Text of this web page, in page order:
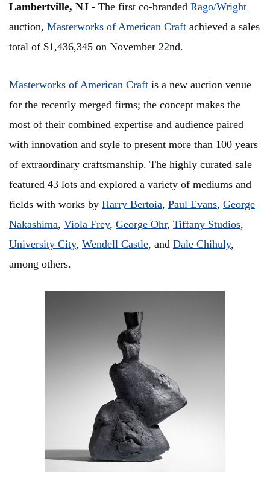
Lambertville, NJ - The first co-branded Rago/Wright
auction, Masterworks of American Craft achieved a sales
total of $1,436,345 on November 22nd.
Masterworks of American Craft is a new auction venue
for the recently merged firms; the concept makes the
most of their combined expertise and audience paired
with innovation and style to present more than 100 years
of extraordinary craftsmanship. The highly curated sale
featured 43 lots and explored a variety of mediums and
fields with works by Harry Bertoia, Paul Evans, George
Nakashima, Viola Frey, George Ohr, Tiffany Studios,
University City, Wendell Castle, and Dale Chihuly,
among others.